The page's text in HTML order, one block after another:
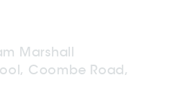
Marshall
Coombe Road,